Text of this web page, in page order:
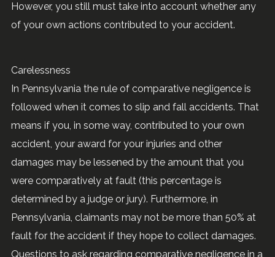
However, you still must take into account whether any
of your own actions contributed to your accident.
Carelessness
In Pennsylvania the rule of comparative negligence is
followed when it comes to slip and fall accidents. That
means if you, in some way, contributed to your own
accident, your award for your injuries and other
damages may be lessened by the amount that you
were comparatively at fault (this percentage is
determined by a judge or jury). Furthermore, in
Pennsylvania, claimants may not be more than 50% at
fault for the accident if they hope to collect damages.
Questions to ask regarding comparative negligence in a